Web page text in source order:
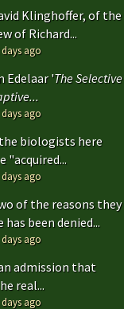
Klinghoffer, of the
of Richard...
days ago
Edelaar 'The Selective
days ago
biologists here
"acquired...
days ago
of the reasons they
been denied...
days ago
admission that
real...
days ago